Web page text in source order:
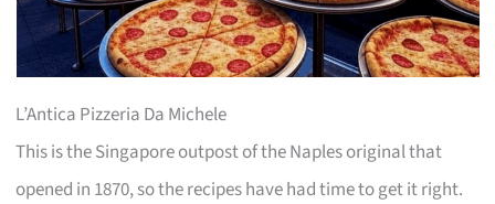
L’Antica Pizzeria Da Michele
This is the Singapore outpost of the Naples original that
opened in 1870, so the recipes have had time to get it right.